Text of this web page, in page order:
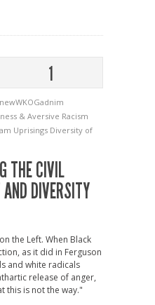
1
newWKOGadnim
& Aversive Racism
Uprisings Diversity of
THE CIVIL
DIVERSITY
the Left. When Black
as it did in Ferguson
and white radicals
release of anger,
this is not the way."